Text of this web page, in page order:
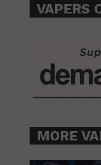
VAPERS
MORE